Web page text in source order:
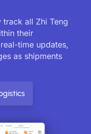
track all Zhi Teng
their
time updates,
as shipments